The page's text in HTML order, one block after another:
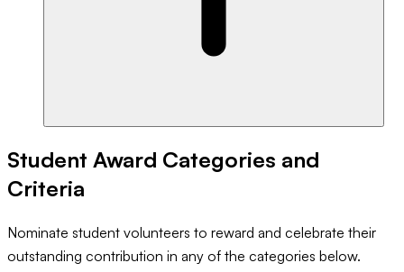
Student Award Categories and
Criteria
Nominate student volunteers to reward and celebrate their
outstanding contribution in any of the categories below.